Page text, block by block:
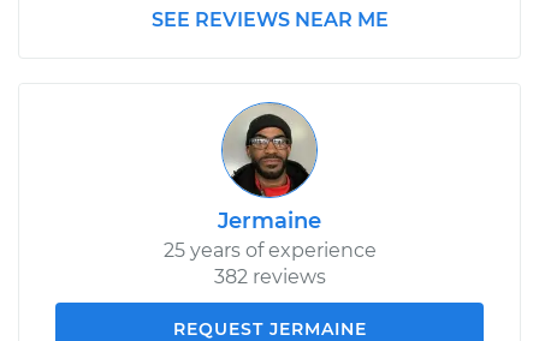
SEE REVIEWS NEAR ME
Jermaine
25 years of experience
382 reviews
REQUEST JERMAINE